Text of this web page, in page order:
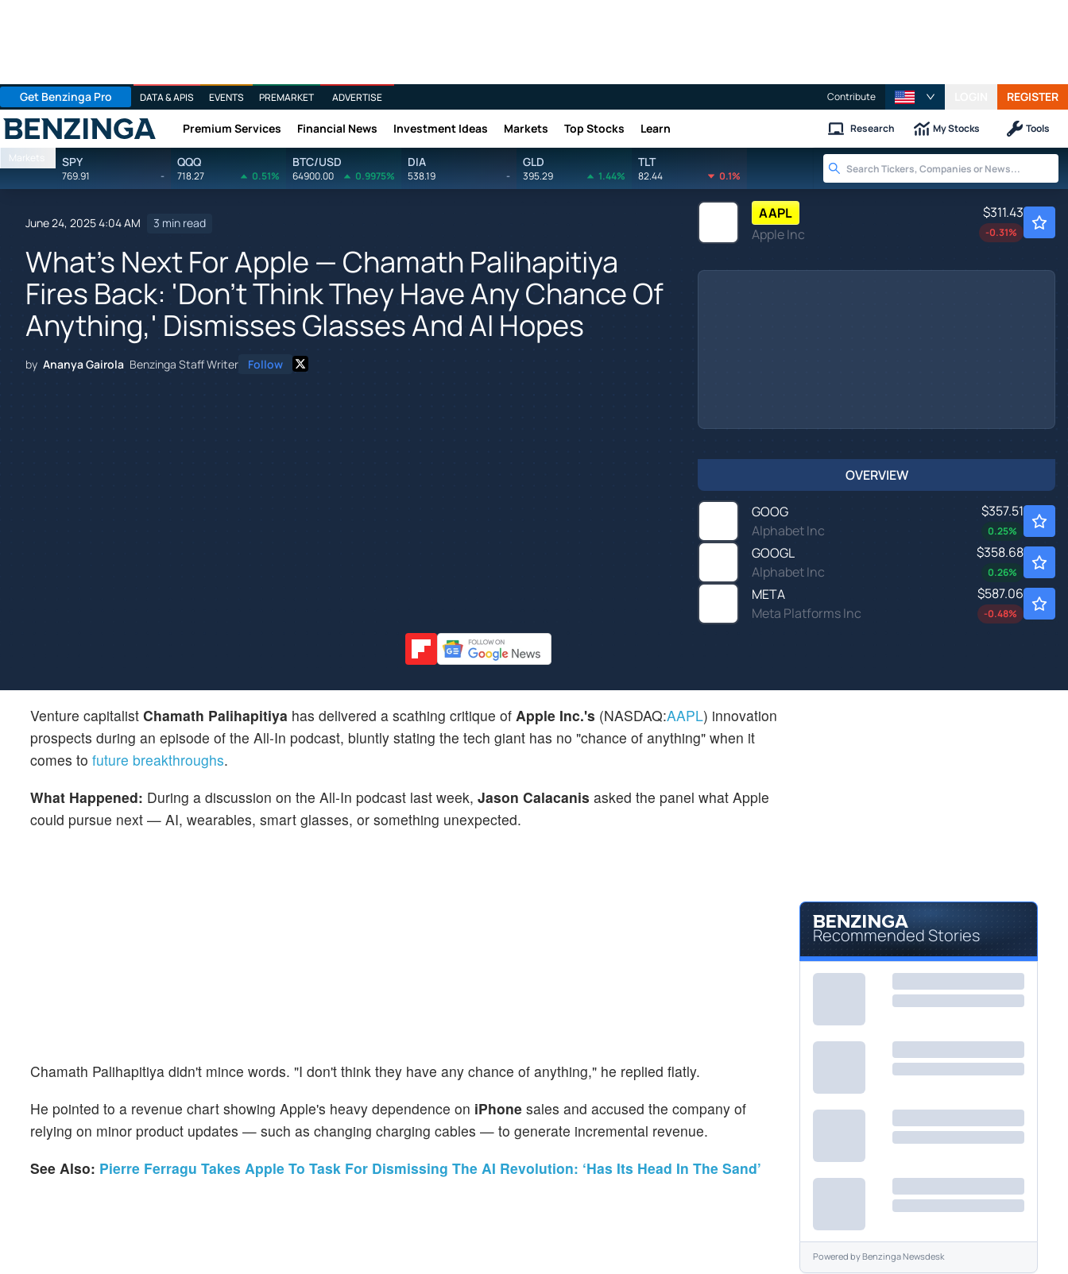
Get Benzinga Pro DATA & APIS EVENTS PREMARKET ADVERTISE Contribute REGISTER
Benzinga Premium Services Financial News Investment Ideas Markets Top Stocks Learn Research My Stocks Tools
Markets SPY
769.91 -
QQQ
718.27 0.51%
BTC/USD
64900.00 0.9975%
DIA
538.19 -
GLD
395.29 1.44%
TLT
82.44 0.1%
June 24, 2025 4:04 AM 3 min read
What's Next For Apple — Chamath Palihapitiya
Fires Back: 'Don't Think They Have Any Chance Of
Anything,' Dismisses Glasses And AI Hopes
by Ananya Gairola Benzinga Staff Writer Follow
AAPL
Apple Inc
$311.43
-0.31%
OVERVIEW
GOOG
Alphabet Inc
$357.51
0.25%
GOOGL
Alphabet Inc
$358.68
0.26%
META
Meta Platforms Inc
$587.06
-0.48%
Venture capitalist Chamath Palihapitiya has delivered a scathing critique of Apple Inc.'s (NASDAQ:AAPL) innovation
prospects during an episode of the All-In podcast, bluntly stating the tech giant has no "chance of anything" when it
comes to future breakthroughs.
What Happened: During a discussion on the All-In podcast last week, Jason Calacanis asked the panel what Apple
could pursue next — AI, wearables, smart glasses, or something unexpected.
Chamath Palihapitiya didn't mince words. "I don't think they have any chance of anything," he replied flatly.
He pointed to a revenue chart showing Apple's heavy dependence on iPhone sales and accused the company of
relying on minor product updates — such as changing charging cables — to generate incremental revenue.
See Also: Pierre Ferragu Takes Apple To Task For Dismissing The AI Revolution: ‘Has Its Head In The Sand’
Recommended Stories
Powered byBenzinga Newsdesk